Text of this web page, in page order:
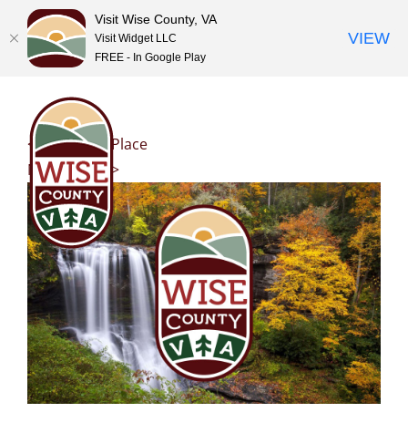
content<< Previous Place
Next Place >>
Visit Wise County, VA
Visit Widget LLC
FREE - In Google Play
VIEW